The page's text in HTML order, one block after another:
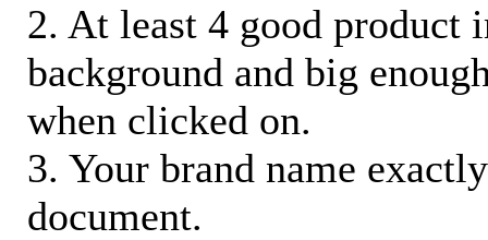
2. At least 4 good product
background and big
when clicked on.
3. Your brand name
document.